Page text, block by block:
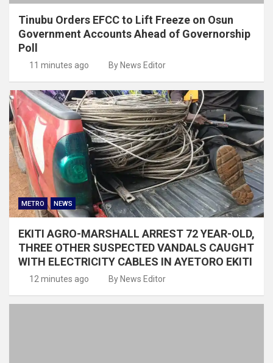
Tinubu Orders EFCC to Lift Freeze on Osun
Government Accounts Ahead of Governorship
Poll
11 minutes ago By News Editor
METRO NEWS
EKITI AGRO-MARSHALL ARREST 72 YEAR-OLD,
THREE OTHER SUSPECTED VANDALS CAUGHT
WITH ELECTRICITY CABLES IN AYETORO EKITI
12 minutes ago By News Editor